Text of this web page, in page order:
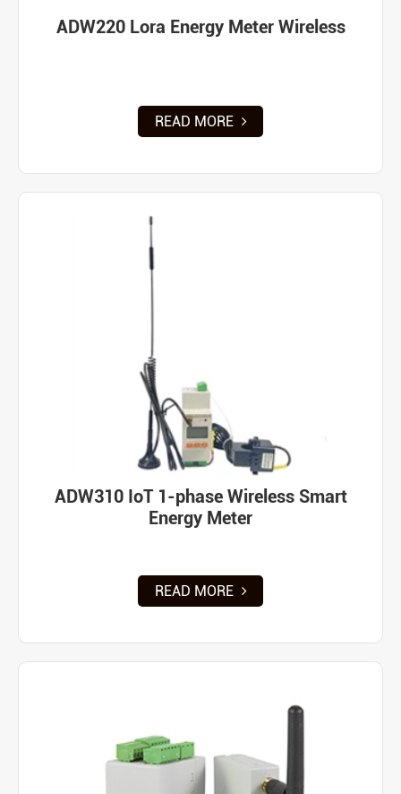
ADW220 Lora Energy Meter Wireless
READ MORE
ADW310 IoT 1-phase Wireless Smart
Energy Meter
READ MORE